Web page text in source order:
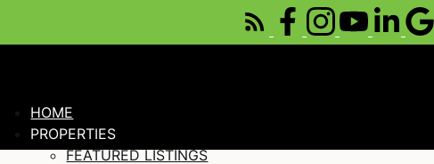
HOME
PROPERTIES
FEATURED LISTINGS